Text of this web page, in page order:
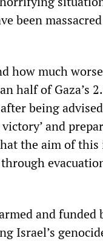
been
how much
half of Gaza’s
being
and
the aim of
and funded
Israel’s